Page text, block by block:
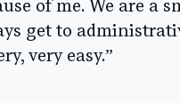
of me. We are a
get to
very easy.”